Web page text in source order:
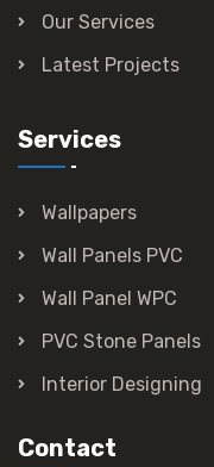
Our Services
Latest Projects
Services
Wallpapers
Wall Panels PVC
Wall Panel WPC
PVC Stone Panels
Interior Designing
Contact